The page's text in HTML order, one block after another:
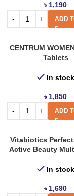
৳ 1,190
ADD
CENTRUM
Tablets
In stock
৳ 1,850
ADD
Vitabiotics
Active Beauty
In stock
৳ 1,690